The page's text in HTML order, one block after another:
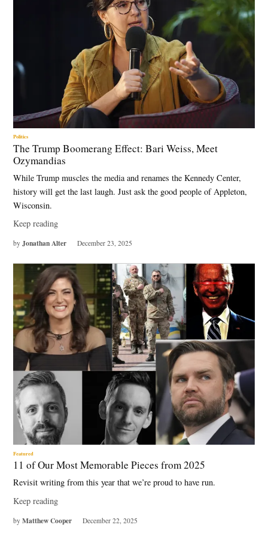
Politics
The Trump Boomerang Effect: Bari Weiss, Meet
Ozymandias
While Trump muscles the media and renames the Kennedy Center,
history will get the last laugh. Just ask the good people of Appleton,
Wisconsin.
Keep reading
by Jonathan Alter December 23, 2025
Featured
11 of Our Most Memorable Pieces from 2025
Revisit writing from this year that we’re proud to have run.
Keep reading
by Matthew Cooper December 22, 2025